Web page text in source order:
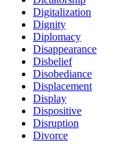
Digitalization
Dignity
Diplomacy
Disappearance
Disbelief
Disobediance
Displacement
Display
Dispositive
Disruption
Divorce